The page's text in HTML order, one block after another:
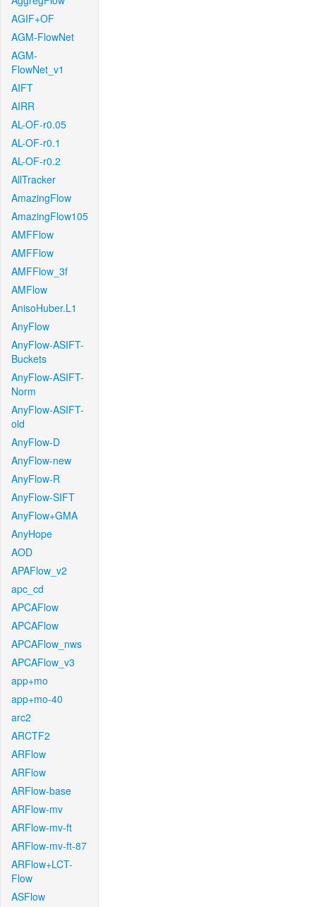
AGIF+OF
AGM-FlowNet
AGM-
FlowNet_v1
AIFT
AIRR
AL-OF-r0.05
AL-OF-r0.1
AL-OF-r0.2
AllTracker
AmazingFlow
AmazingFlow105
AMFFlow
AMFFlow
AMFFlow_3f
AMFlow
AnisoHuber.L1
AnyFlow
AnyFlow-ASIFT-
Buckets
AnyFlow-ASIFT-
Norm
AnyFlow-ASIFT-
old
AnyFlow-D
AnyFlow-new
AnyFlow-R
AnyFlow-SIFT
AnyFlow+GMA
AnyHope
AOD
APAFlow_v2
apc_cd
APCAFlow
APCAFlow
APCAFlow_nws
APCAFlow_v3
app+mo
app+mo-40
arc2
ARCTF2
ARFlow
ARFlow
ARFlow-base
ARFlow-mv
ARFlow-mv-ft
ARFlow-mv-ft-87
ARFlow+LCT-
Flow
ASFlow